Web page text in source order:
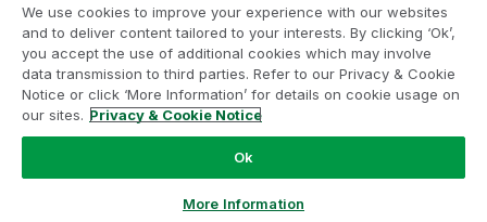
Legal Agreements
Product Terms
Do not share my info
We use cookies to improve your experience with our websites
and to deliver content tailored to your interests. By clicking ‘Ok’,
you accept the use of additional cookies which may involve
data transmission to third parties. Refer to our Privacy & Cookie
Notice or click ‘More Information’ for details on cookie usage on
our sites. Privacy & Cookie Notice
Ok
More Information